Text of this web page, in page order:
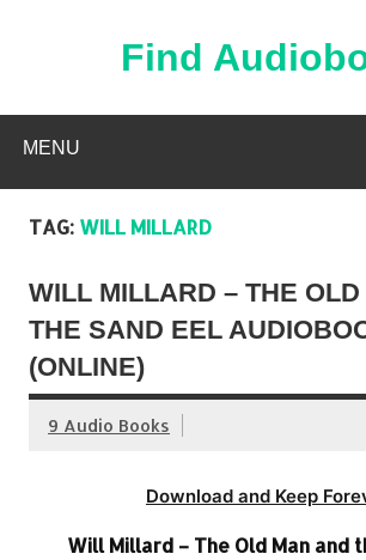
Find
MENU
TAG: WILL MILLARD
WILL MILLARD – THE
THE SAND EEL
(ONLINE)
9 Audio Books
Download and Keep
Will Millard – The Old Man and